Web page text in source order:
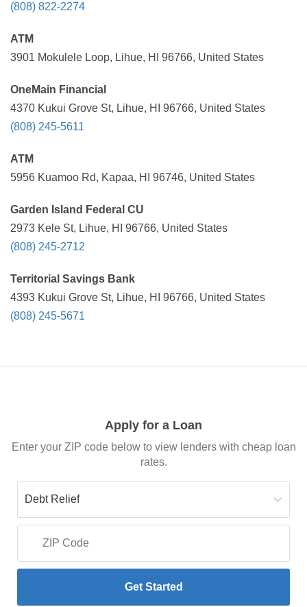
(808) 822-2274
ATM
3901 Mokulele Loop, Lihue, HI 96766, United States
OneMain Financial
4370 Kukui Grove St, Lihue, HI 96766, United States
(808) 245-5611
ATM
5956 Kuamoo Rd, Kapaa, HI 96746, United States
Garden Island Federal CU
2973 Kele St, Lihue, HI 96766, United States
(808) 245-2712
Territorial Savings Bank
4393 Kukui Grove St, Lihue, HI 96766, United States
(808) 245-5671
Apply for a Loan
Enter your ZIP code below to view lenders with cheap loan
rates.